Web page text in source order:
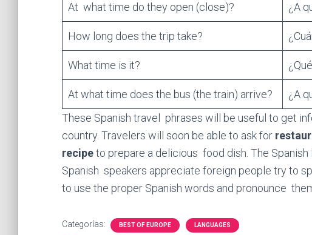
At what time do they open (close)? ¿A
How long does the trip take?
What time is it?
At what time does the bus (the train) arrive?
¿A
These Spanish travel phrases will be useful to get
country. Travelers will soon be able to ask for
recipeto prepare a delicious food dish. The Spanish
Spanish speakers appreciate foreign people try to
to use the proper Spanish words and pronounce
Categorías: BEST OF EUROPE LANGUAGES